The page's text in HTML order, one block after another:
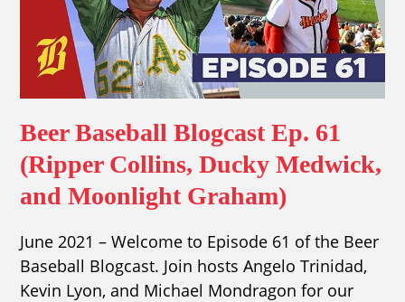
Beer Baseball Blogcast Ep. 61
(Ripper Collins, Ducky Medwick,
and Moonlight Graham)
June 2021 – Welcome to Episode 61 of the Beer
Baseball Blogcast. Join hosts Angelo Trinidad,
Kevin Lyon, and Michael Mondragon for our